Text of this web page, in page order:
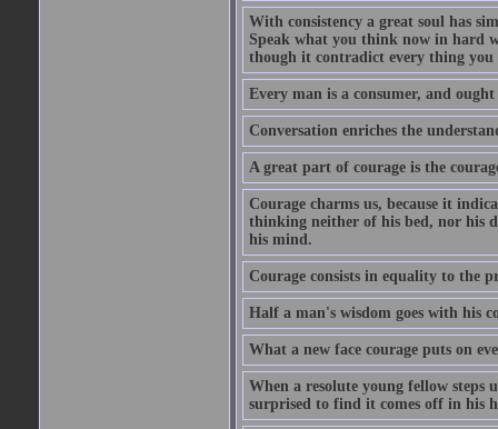
With consistency a great soul has
Speak what you think now in hard
though it contradict every thing you
Every man is a consumer, and
Conversation enriches the
A great part of courage is the
Courage charms us, because it
thinking neither of his bed, nor his
his mind.
Courage consists in equality to the
Half a man's wisdom goes with his
What a new face courage puts on
When a resolute young fellow
surprised to find it comes off in his